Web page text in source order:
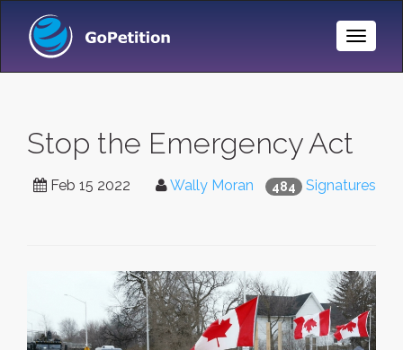
Toggle
Stop the Emergency Act
484 Signatures
Feb 15 2022 Wally Moran